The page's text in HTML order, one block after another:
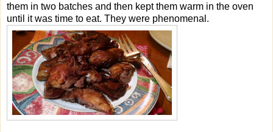
them in two batches and then kept them warm in the oven
until it was time to eat. They were phenomenal.